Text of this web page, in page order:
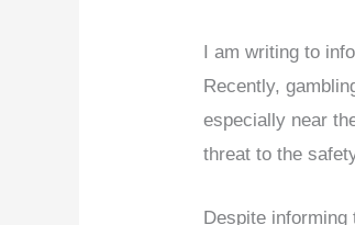
I am writing to
Recently,
especially near
threat to the
Despite